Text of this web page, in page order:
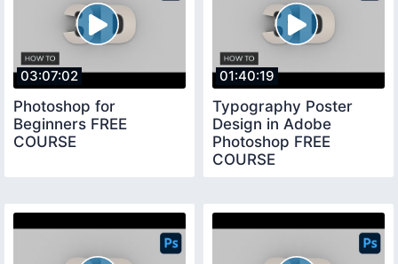
03:07:02
Photoshop for
Beginners FREE
COURSE
01:40:19
Typography Poster
Design in Adobe
Photoshop FREE
COURSE